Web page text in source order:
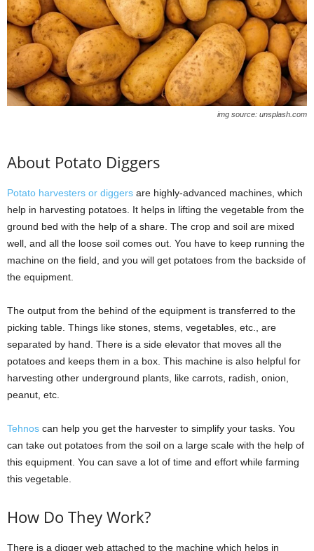
img source: unsplash.com
About Potato Diggers
Potato harvesters or diggers are highly-advanced machines, which
help in harvesting potatoes. It helps in lifting the vegetable from the
ground bed with the help of a share. The crop and soil are mixed
well, and all the loose soil comes out. You have to keep running the
machine on the field, and you will get potatoes from the backside of
the equipment.
The output from the behind of the equipment is transferred to the
picking table. Things like stones, stems, vegetables, etc., are
separated by hand. There is a side elevator that moves all the
potatoes and keeps them in a box. This machine is also helpful for
harvesting other underground plants, like carrots, radish, onion,
peanut, etc.
Tehnos can help you get the harvester to simplify your tasks. You
can take out potatoes from the soil on a large scale with the help of
this equipment. You can save a lot of time and effort while farming
this vegetable.
How Do They Work?
There is a digger web attached to the machine which helps in